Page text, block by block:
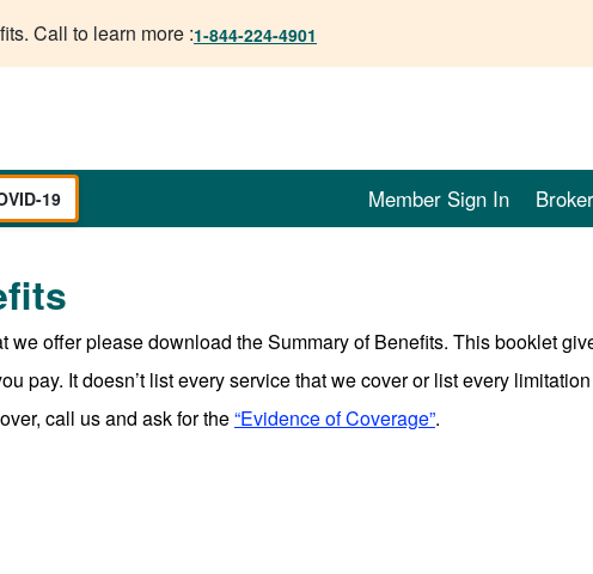
Call to learn more :1-844-224-4901
19 Member Sign In
we offer please download the Summary of Benefits. This booklet
pay. It doesn’t list every service that we cover or list every
call us and ask for the“Evidence of Coverage”.